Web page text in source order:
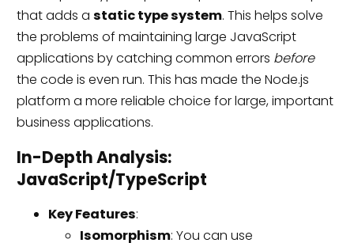
that adds a static type system. This helps solve
the problems of maintaining large JavaScript
applications by catching common errors before
the code is even run. This has made the Node.js
platform a more reliable choice for large, important
business applications.
In-Depth Analysis:
JavaScript/TypeScript
Key Features:
Isomorphism: You can use